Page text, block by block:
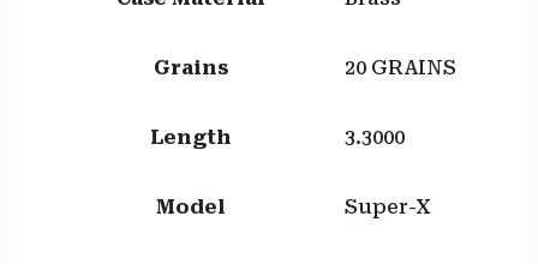
Grains 20 GRAINS
Length 3.3000
Model Super-X